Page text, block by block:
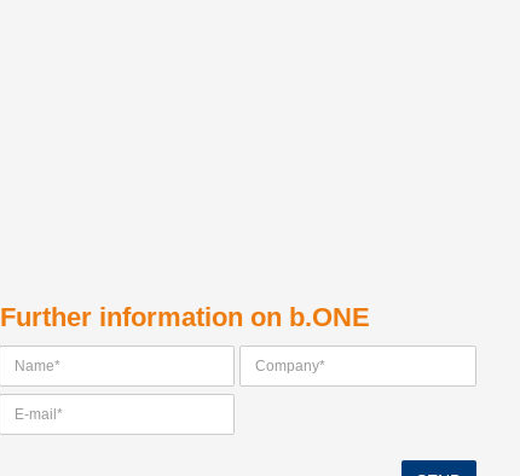
Further information on b.ONE